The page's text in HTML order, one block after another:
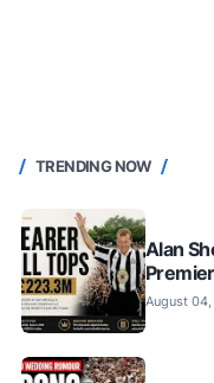
TRENDING NOW
Alan
August